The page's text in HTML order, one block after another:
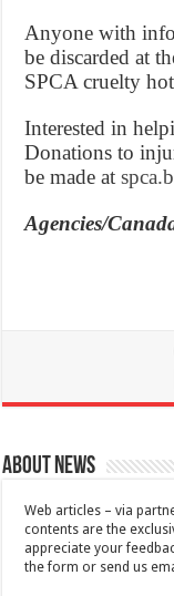
Anyone with
be discarded at
SPCA cruelty
Interested in
Donations to
be made at
Agencies/
About News
Web articles – via
contents are the
appreciate your
the form or send us